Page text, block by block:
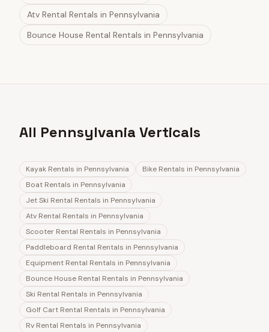
Atv Rental Rentals in Pennsylvania
Bounce House Rental Rentals in Pennsylvania
All Pennsylvania Verticals
Kayak Rentals in Pennsylvania Bike Rentals in Pennsylvania
Boat Rentals in Pennsylvania
Jet Ski Rental Rentals in Pennsylvania
Atv Rental Rentals in Pennsylvania
Scooter Rental Rentals in Pennsylvania
Paddleboard Rental Rentals in Pennsylvania
Equipment Rental Rentals in Pennsylvania
Bounce House Rental Rentals in Pennsylvania
Ski Rental Rentals in Pennsylvania
Golf Cart Rental Rentals in Pennsylvania
Rv Rental Rentals in Pennsylvania